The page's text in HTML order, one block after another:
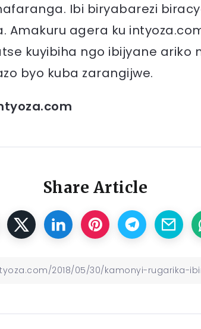
Ibi biryabarezi
Amakuru agera ku
kuyibiha ngo ibijyane ariko
byo kuba zarangijwe.
Share Article